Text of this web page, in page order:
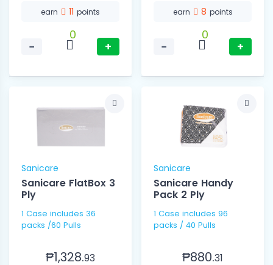
earn 11 points
−
0
+
earn 8 points
−
0
+
Sanicare
Sanicare FlatBox 3
Ply
1 Case includes 36
packs /60 Pulls
₱1,328.93
Sanicare
Sanicare Handy
Pack 2 Ply
1 Case includes 96
packs / 40 Pulls
₱880.31